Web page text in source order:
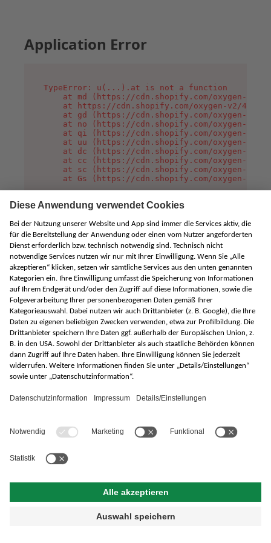
Application Error
TypeError: u(...).at is not a function
at md (https://cdn.shopify.com/oxygen-v2/
at https://cdn.shopify.com/oxygen-v2/
at gd (https://cdn.shopify.com/oxygen-v2/
at no (https://cdn.shopify.com/oxygen-v2/
at qi (https://cdn.shopify.com/oxygen-v2/
at uu (https://cdn.shopify.com/oxygen-v2/
at dc (https://cdn.shopify.com/oxygen-v2/
at cc (https://cdn.shopify.com/oxygen-v2/
at sc (https://cdn.shopify.com/oxygen-v2/
at Gs (https://cdn.shopify.com/oxygen-v2/